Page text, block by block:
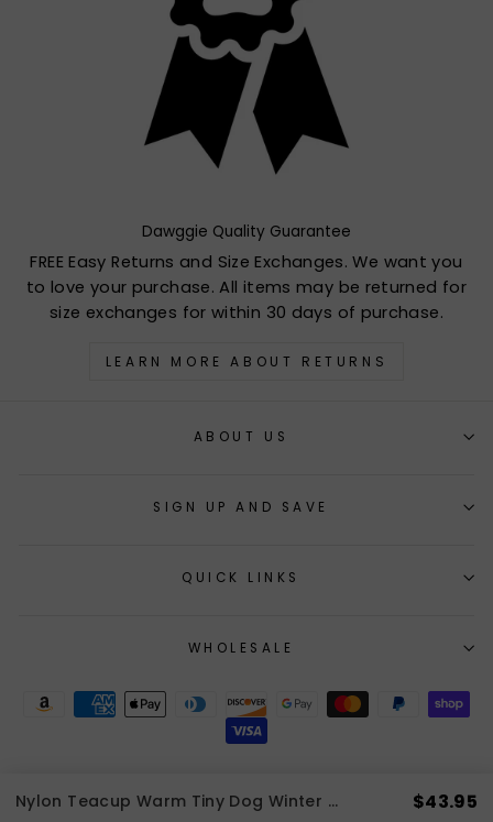
Dawggie Quality Guarantee
FREE Easy Returns and Size Exchanges. We want you
to love your purchase. All items may be returned for
size exchanges for within 30 days of purchase.
LEARN MORE ABOUT RETURNS
ABOUT US
SIGN UP AND SAVE
QUICK LINKS
WHOLESALE
Nylon Teacup Warm Tiny Dog Winter Coat | 3 LBS to 8 LBS $43.95